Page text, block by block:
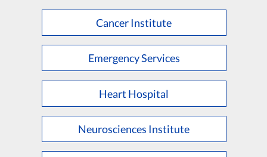
Cancer Institute
Emergency Services
Heart Hospital
Neurosciences Institute